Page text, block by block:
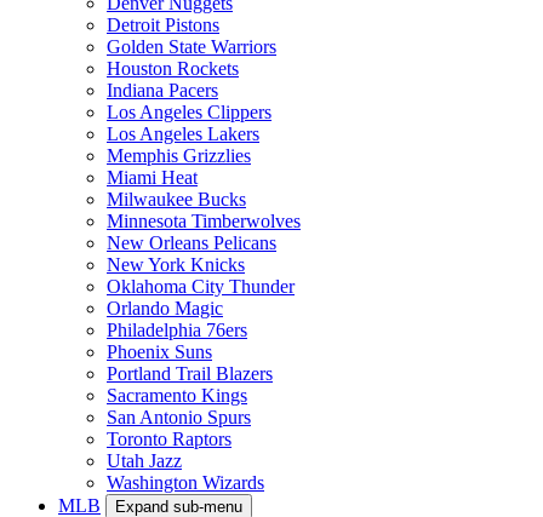
Detroit Pistons
Golden State Warriors
Houston Rockets
Indiana Pacers
Los Angeles Clippers
Los Angeles Lakers
Memphis Grizzlies
Miami Heat
Milwaukee Bucks
Minnesota Timberwolves
New Orleans Pelicans
New York Knicks
Oklahoma City Thunder
Orlando Magic
Philadelphia 76ers
Phoenix Suns
Portland Trail Blazers
Sacramento Kings
San Antonio Spurs
Toronto Raptors
Utah Jazz
Washington Wizards
MLB
Expand sub-menu